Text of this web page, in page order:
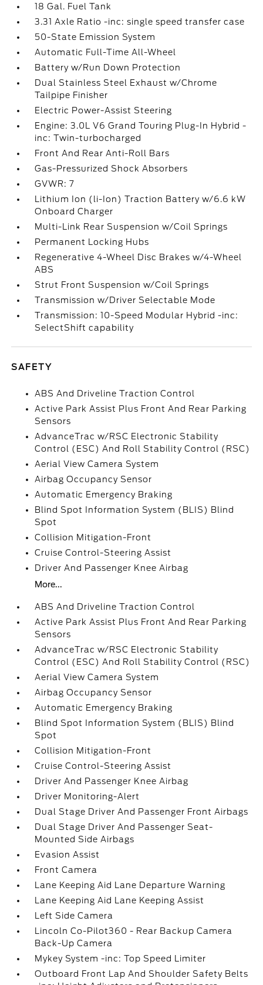
18 Gal. Fuel Tank
3.31 Axle Ratio -inc: single speed transfer case
50-State Emission System
Automatic Full-Time All-Wheel
Battery w/Run Down Protection
Dual Stainless Steel Exhaust w/Chrome
Tailpipe Finisher
Electric Power-Assist Steering
Engine: 3.0L V6 Grand Touring Plug-In Hybrid -
inc: Twin-turbocharged
Front And Rear Anti-Roll Bars
Gas-Pressurized Shock Absorbers
GVWR: 7
Lithium Ion (li-Ion) Traction Battery w/6.6 kW
Onboard Charger
Multi-Link Rear Suspension w/Coil Springs
Permanent Locking Hubs
Regenerative 4-Wheel Disc Brakes w/4-Wheel
ABS
Strut Front Suspension w/Coil Springs
Transmission w/Driver Selectable Mode
Transmission: 10-Speed Modular Hybrid -inc:
SelectShift capability
SAFETY
ABS And Driveline Traction Control
Active Park Assist Plus Front And Rear Parking
Sensors
AdvanceTrac w/RSC Electronic Stability
Control (ESC) And Roll Stability Control (RSC)
Aerial View Camera System
Airbag Occupancy Sensor
Automatic Emergency Braking
Blind Spot Information System (BLIS) Blind
Spot
Collision Mitigation-Front
Cruise Control-Steering Assist
Driver And Passenger Knee Airbag
More...
ABS And Driveline Traction Control
Active Park Assist Plus Front And Rear Parking
Sensors
AdvanceTrac w/RSC Electronic Stability
Control (ESC) And Roll Stability Control (RSC)
Aerial View Camera System
Airbag Occupancy Sensor
Automatic Emergency Braking
Blind Spot Information System (BLIS) Blind
Spot
Collision Mitigation-Front
Cruise Control-Steering Assist
Driver And Passenger Knee Airbag
Driver Monitoring-Alert
Dual Stage Driver And Passenger Front Airbags
Dual Stage Driver And Passenger Seat-
Mounted Side Airbags
Evasion Assist
Front Camera
Lane Keeping Aid Lane Departure Warning
Lane Keeping Aid Lane Keeping Assist
Left Side Camera
Lincoln Co-Pilot360 - Rear Backup Camera
Back-Up Camera
Mykey System -inc: Top Speed Limiter
Outboard Front Lap And Shoulder Safety Belts